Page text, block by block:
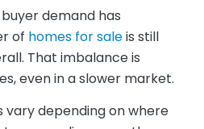
demand has
of homes for saleis still
That imbalance is
even in a slower market.
vary depending on where